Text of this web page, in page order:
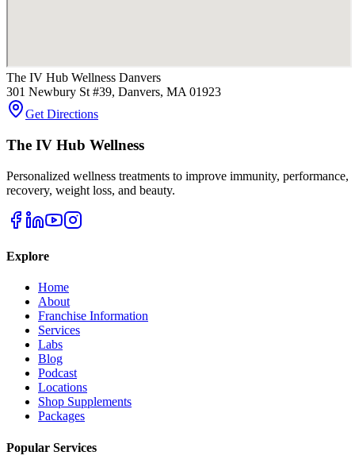
The IV Hub Wellness Danvers
301 Newbury St #39, Danvers, MA 01923
Get Directions
The IV Hub Wellness
Personalized wellness treatments to improve immunity, performance,
recovery, weight loss, and beauty.
Explore
Home
About
Franchise Information
Services
Labs
Blog
Podcast
Locations
Shop Supplements
Packages
Popular Services